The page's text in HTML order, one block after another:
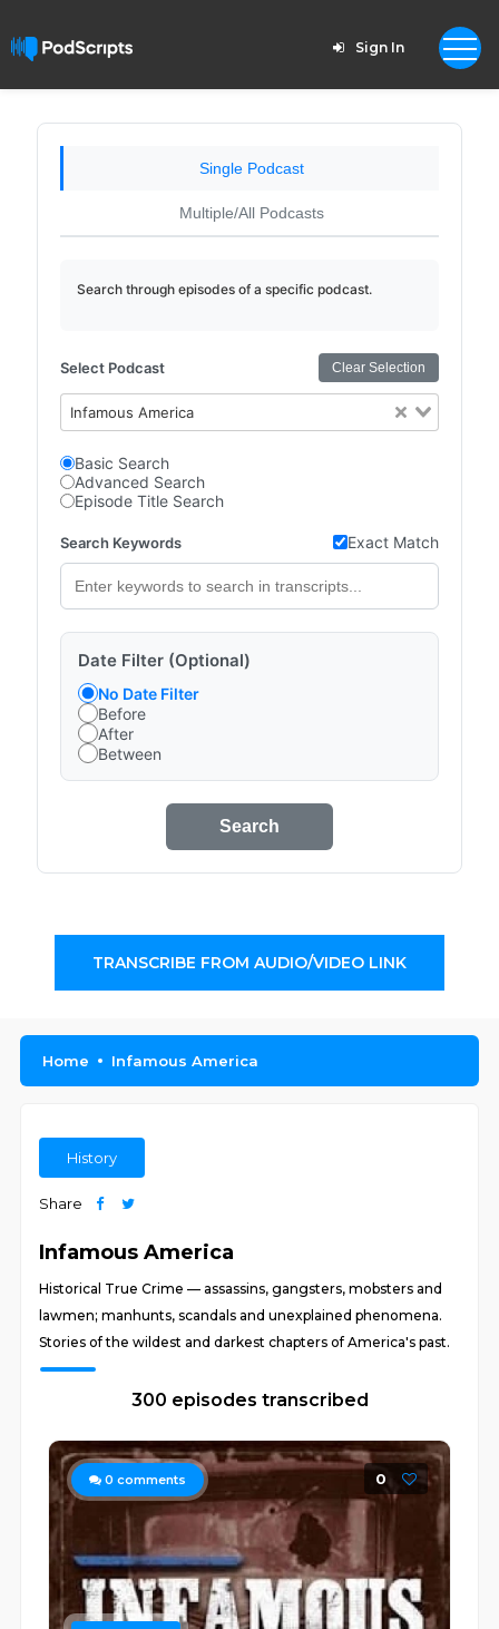
Sign In
Single Podcast
Multiple/All Podcasts
Search through episodes of a specific podcast.
Select Podcast Clear Selection
Infamous America
Basic Search
Advanced Search
Episode Title Search
Search Keywords Exact Match
Date Filter (Optional)
No Date Filter
Before
After
Between
Search
TRANSCRIBE FROM AUDIO/VIDEO LINK
Home Infamous America
History
Share
Infamous America
Historical True Crime — assassins, gangsters, mobsters and
lawmen; manhunts, scandals and unexplained phenomena.
Stories of the wildest and darkest chapters of America's past.
300 episodes transcribed
0 comments 0